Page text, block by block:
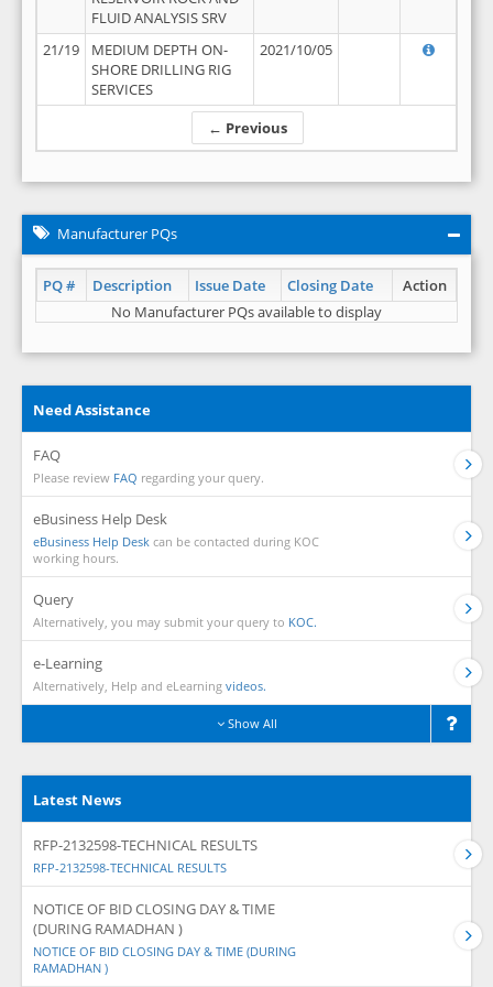
← Previous
FLUID ANALYSIS SRV
21/19
MEDIUM DEPTH ON-
SHORE DRILLING RIG
SERVICES
2021/10/05
Manufacturer PQs
PQ # Description Issue Date Closing Date
Action
No Manufacturer PQs available to display
Need Assistance
FAQ
Please review FAQ regarding your query.
eBusiness Help Desk
eBusiness Help Desk can be contacted during KOC
working hours.
Query
Alternatively, you may submit your query to KOC.
e-Learning
Alternatively, Help and eLearning videos.
Show All
Latest News
RFP-2132598-TECHNICAL RESULTS
RFP-2132598-TECHNICAL RESULTS
NOTICE OF BID CLOSING DAY & TIME
(DURING RAMADHAN )
NOTICE OF BID CLOSING DAY & TIME (DURING
RAMADHAN )